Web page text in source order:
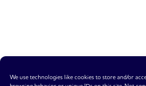
We use technologies like cookies to store and/or